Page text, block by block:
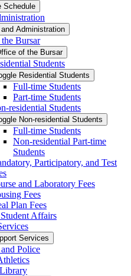
Schedule
Administration
Bursar
of the Bursar
Students
Residential Students
Full-​time Students
Part-​time Students
​residential Students
Non-​residential Students
Full-​time Students
Non-​residential Part-​time
Students
Participatory, and Test
and Laboratory Fees
Fees
Plan Fees
Affairs
Services
Police